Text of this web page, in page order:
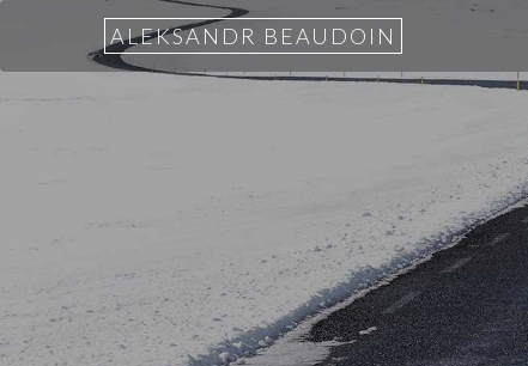
ALEKSANDR BEAUDOIN